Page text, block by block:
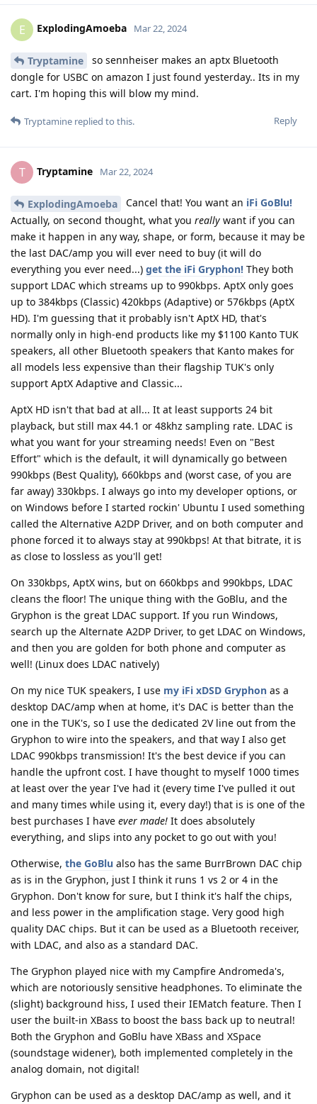
E ExplodingAmoeba Mar 22, 2024
Tryptamine
so sennheiser makes an aptx Bluetooth
dongle for USBC on amazon I just found yesterday.. Its in my
cart. I'm hoping this will blow my mind.
Reply
Tryptamine replied to this.
T Tryptamine Mar 22, 2024
ExplodingAmoeba Cancel that! You want an iFi GoBlu!
Actually, on second thought, what you really want if you can
make it happen in any way, shape, or form, because it may be
the last DAC/amp you will ever need to buy (it will do
everything you ever need...) get the iFi Gryphon! They both
support LDAC which streams up to 990kbps. AptX only goes
up to 384kbps (Classic) 420kbps (Adaptive) or 576kbps (AptX
HD). I'm guessing that it probably isn't AptX HD, that's
normally only in high-end products like my $1100 Kanto TUK
speakers, all other Bluetooth speakers that Kanto makes for
all models less expensive than their flagship TUK's only
support AptX Adaptive and Classic...
AptX HD isn't that bad at all... It at least supports 24 bit
playback, but still max 44.1 or 48khz sampling rate. LDAC is
what you want for your streaming needs! Even on "Best
Effort" which is the default, it will dynamically go between
990kbps (Best Quality), 660kbps and (worst case, of you are
far away) 330kbps. I always go into my developer options, or
on Windows before I started rockin' Ubuntu I used something
called the Alternative A2DP Driver, and on both computer and
phone forced it to always stay at 990kbps! At that bitrate, it is
as close to lossless as you'll get!
On 330kbps, AptX wins, but on 660kbps and 990kbps, LDAC
cleans the floor! The unique thing with the GoBlu, and the
Gryphon is the great LDAC support. If you run Windows,
search up the Alternate A2DP Driver, to get LDAC on Windows,
and then you are golden for both phone and computer as
well! (Linux does LDAC natively)
On my nice TUK speakers, I use my iFi xDSD Gryphon as a
desktop DAC/amp when at home, it's DAC is better than the
one in the TUK's, so I use the dedicated 2V line out from the
Gryphon to wire into the speakers, and that way I also get
LDAC 990kbps transmission! It's the best device if you can
handle the upfront cost. I have thought to myself 1000 times
at least over the year I've had it (every time I've pulled it out
and many times while using it, every day!) that is is one of the
best purchases I have ever made! It does absolutely
everything, and slips into any pocket to go out with you!
Otherwise, the GoBlu also has the same BurrBrown DAC chip
as is in the Gryphon, just I think it runs 1 vs 2 or 4 in the
Gryphon. Don't know for sure, but I think it's half the chips,
and less power in the amplification stage. Very good high
quality DAC chips. But it can be used as a Bluetooth receiver,
with LDAC, and also as a standard DAC.
The Gryphon played nice with my Campfire Andromeda's,
which are notoriously sensitive headphones. To eliminate the
(slight) background hiss, I used their IEMatch feature. Then I
user the built-in XBass to boost the bass back up to neutral!
Both the Gryphon and GoBlu have XBass and XSpace
(soundstage widener), both implemented completely in the
analog domain, not digital!
Gryphon can be used as a desktop DAC/amp as well, and it